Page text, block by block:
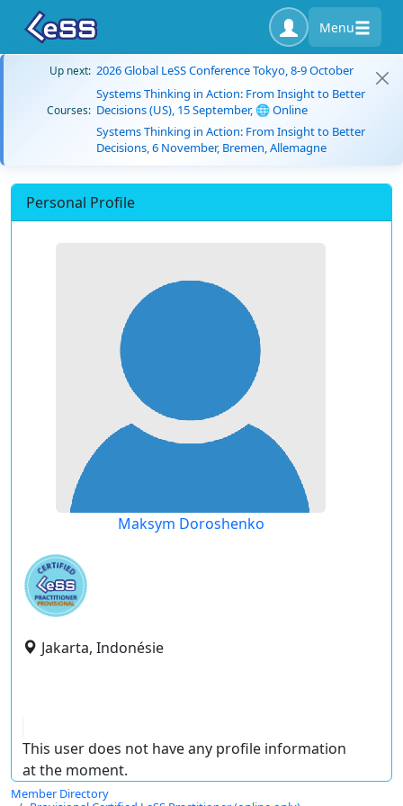
Menu
Up next: 2026 Global LeSS Conference Tokyo, 8-9 October
Courses:
Systems Thinking in Action: From Insight to Better
Decisions (US), 15 September, 🌐 Online
Systems Thinking in Action: From Insight to Better
Decisions, 6 November, Bremen, Allemagne
Personal Profile
Maksym Doroshenko
Jakarta, Indonésie
This user does not have any profile information
at the moment.
Member Directory